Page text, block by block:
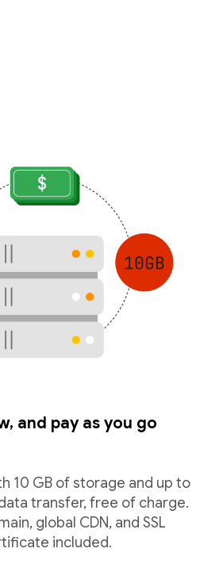
and pay as you go
10 GB of storage and up to
transfer, free of charge.
global CDN, and SSL
included.